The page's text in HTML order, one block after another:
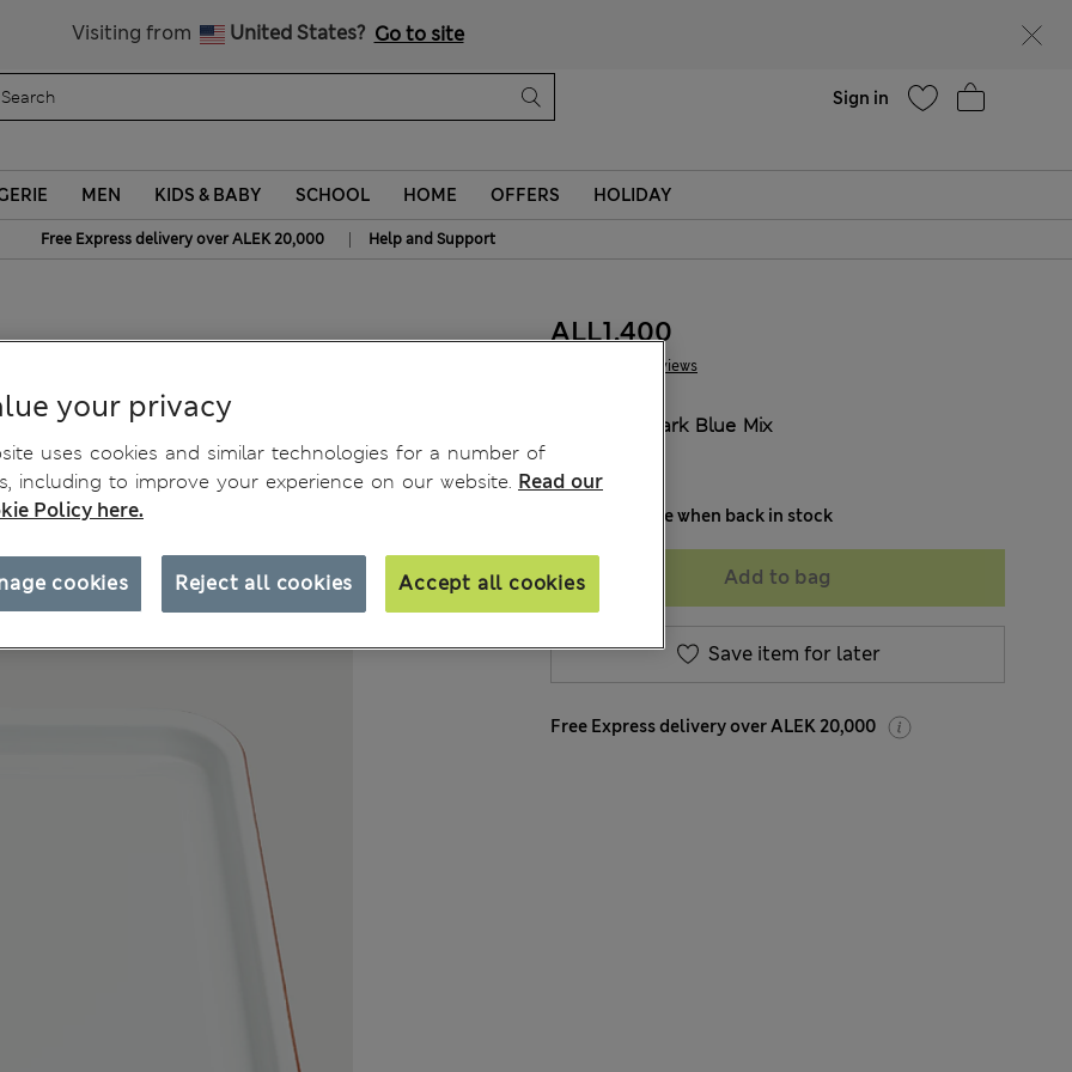
Visiting from United States? Go to site
Sign in
MEN KIDS & BABY SCHOOL HOME OFFERS HOLIDAY
Free Express delivery over ALEK 20,000 | Help and Support
7 Reviews
ALL1.400
Dark Blue Mix
Notify me when back in stock
Add to bag
Save item for later
Free Express delivery over ALEK 20,000
your privacy
uses cookies and similar technologies for a number of
including to improve your experience on our website. Read our
Policy here.
Reject all cookies Accept all cookies
cookies